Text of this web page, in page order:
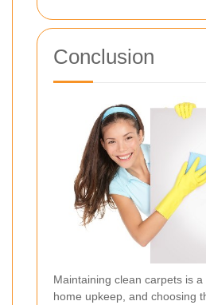
Conclusion
Maintaining clean carpets is
home upkeep, and choosing